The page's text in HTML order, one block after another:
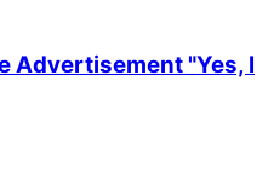
Advertisement "Yes, I